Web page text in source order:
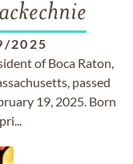
2025
of Boca Raton,
passed
19, 2025. Born